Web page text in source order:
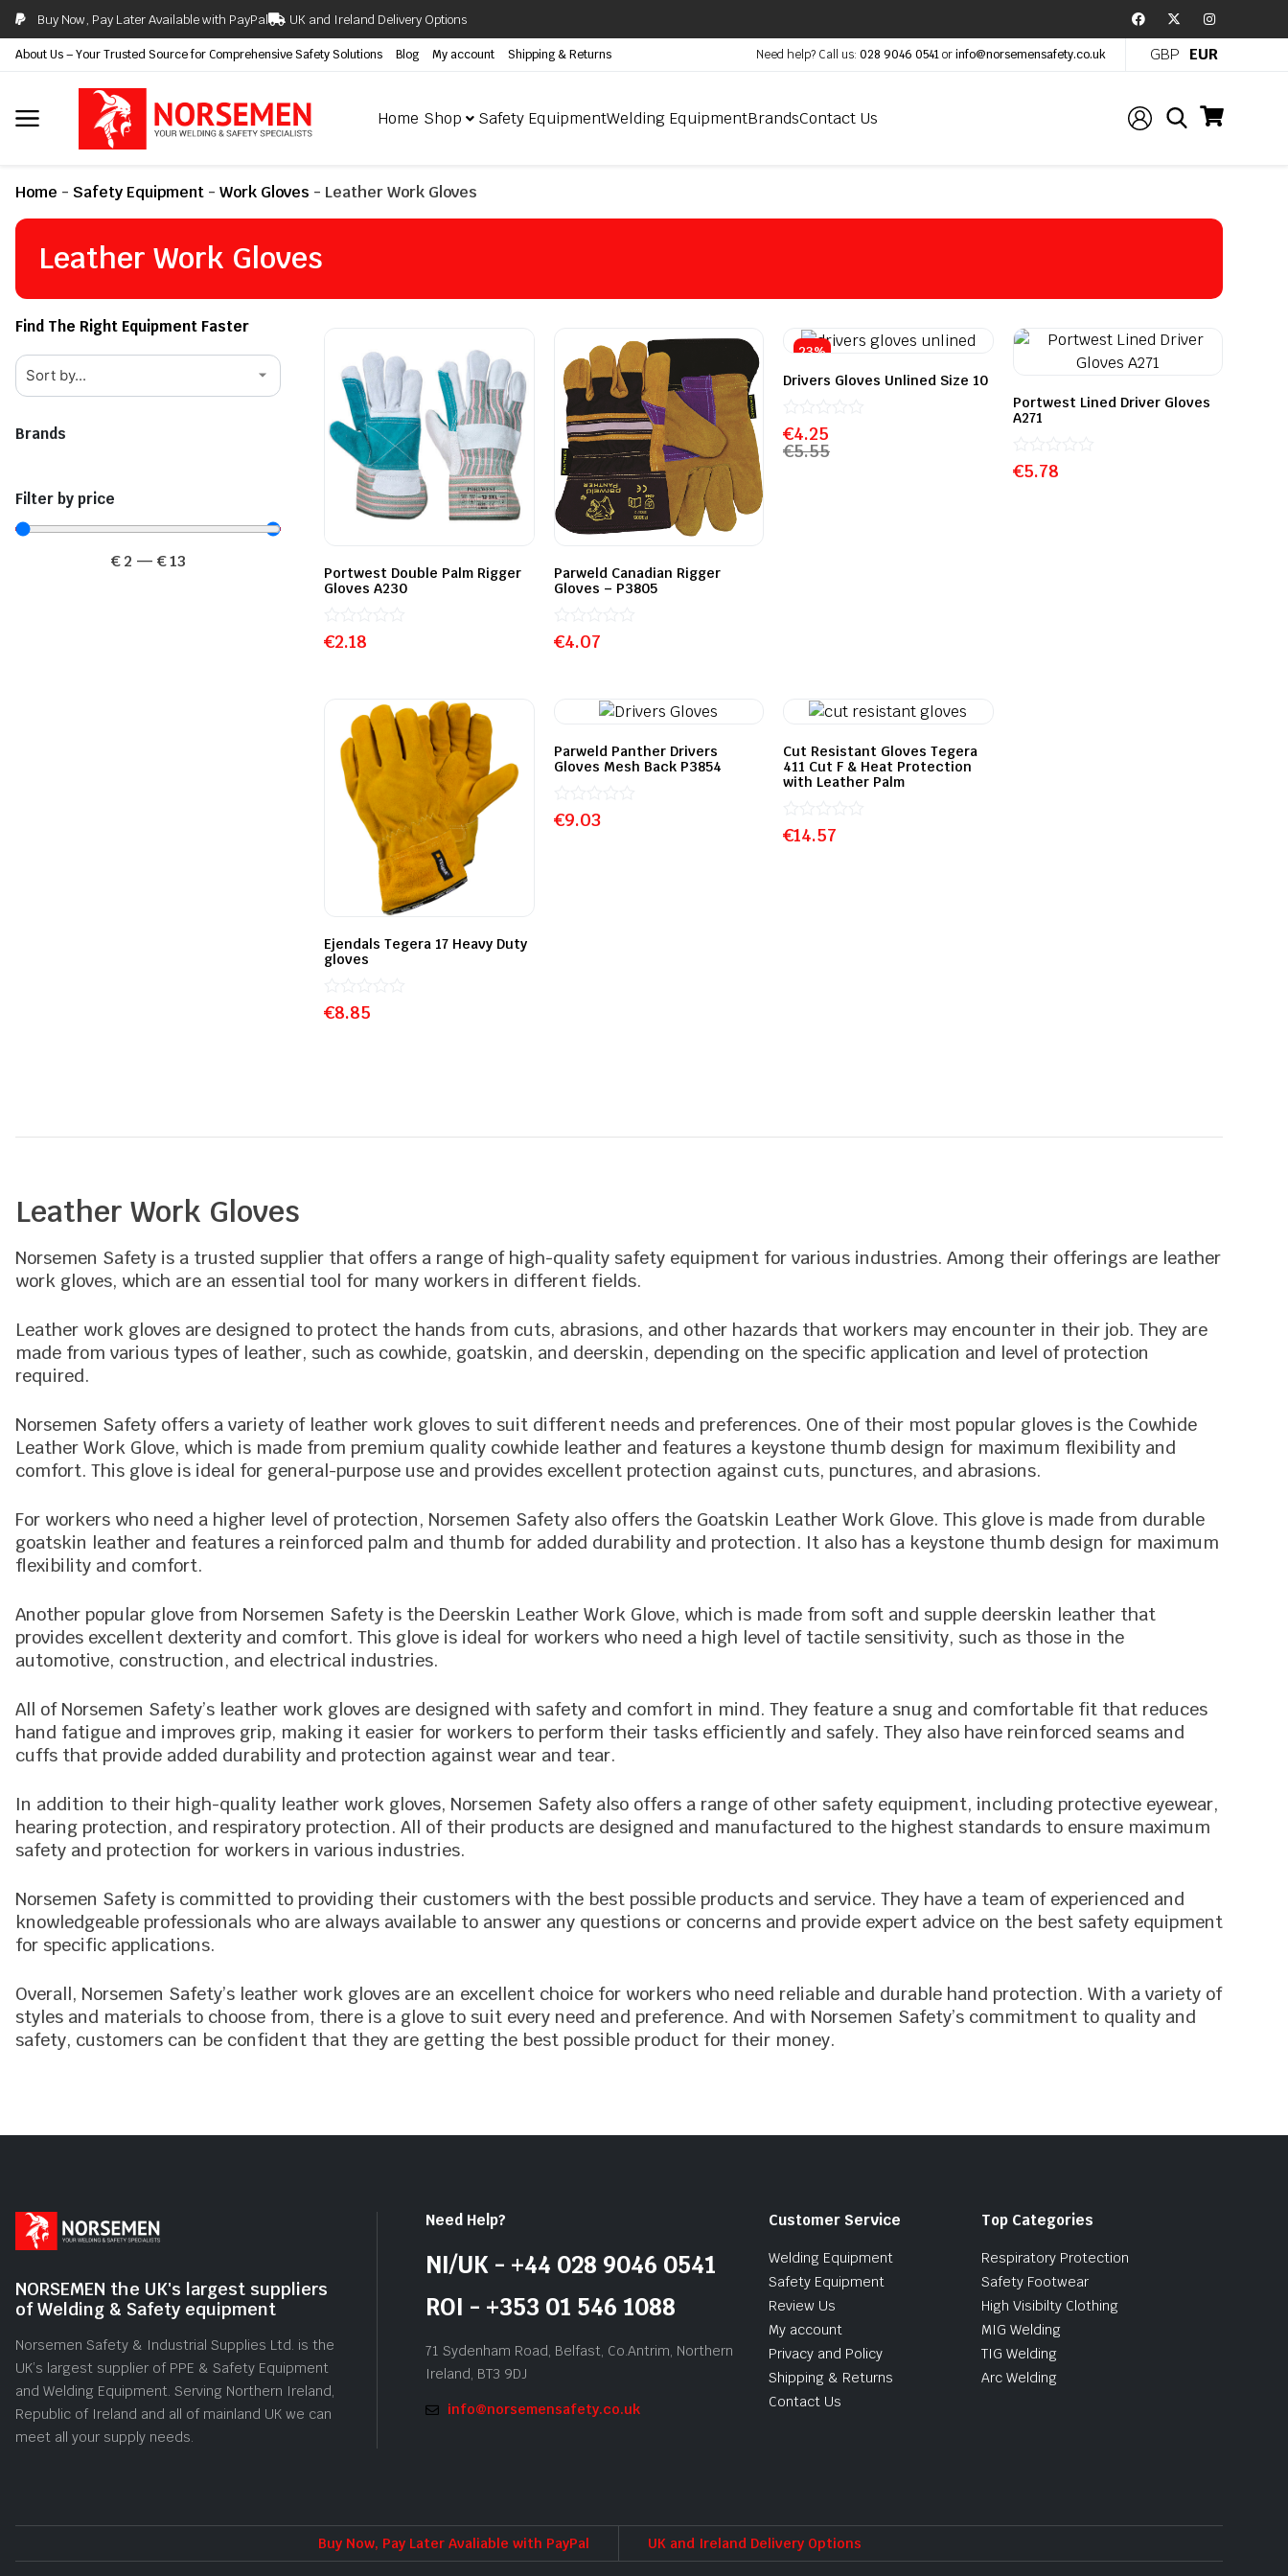
Buy Now, Pay Later Available with PayPal UK and Ireland Delivery Options
About Us – Your Trusted Source for Comprehensive Safety Solutions Blog My account Shipping & Returns Need help? Call us: 028 9046 0541orinfo@norsemensafety.co.uk GBP EUR
Home Shop Safety EquipmentWelding EquipmentBrandsContact Us
Home - Safety Equipment - Work Gloves - Leather Work Gloves
Leather Work Gloves
Find The Right Equipment Faster
Brands
Filter by price
€ 2 — € 13
Portwest Double Palm Rigger
Gloves A230
€2.18
Rated
0
Parweld Canadian Rigger
Gloves – P3805
€4.07
Rated
0
23%
Drivers Gloves Unlined Size 10
€5.55
€4.25
Rated
0
out
Portwest Lined Driver Gloves
A271
€5.78
Rated
0
Ejendals Tegera 17 Heavy Duty
gloves
€8.85
Rated
0
Parweld Panther Drivers
Gloves Mesh Back P3854
€9.03
Rated
0
Cut Resistant Gloves Tegera
411 Cut F & Heat Protection
with Leather Palm
€14.57
Rated
0
Leather Work Gloves
Norsemen Safety is a trusted supplier that offers a range of high-quality safety equipment for various industries. Among their offerings are leather
work gloves, which are an essential tool for many workers in different fields.
Leather work gloves are designed to protect the hands from cuts, abrasions, and other hazards that workers may encounter in their job. They are
made from various types of leather, such as cowhide, goatskin, and deerskin, depending on the specific application and level of protection
required.
Norsemen Safety offers a variety of leather work gloves to suit different needs and preferences. One of their most popular gloves is the Cowhide
Leather Work Glove, which is made from premium quality cowhide leather and features a keystone thumb design for maximum flexibility and
comfort. This glove is ideal for general-purpose use and provides excellent protection against cuts, punctures, and abrasions.
For workers who need a higher level of protection, Norsemen Safety also offers the Goatskin Leather Work Glove. This glove is made from durable
goatskin leather and features a reinforced palm and thumb for added durability and protection. It also has a keystone thumb design for maximum
flexibility and comfort.
Another popular glove from Norsemen Safety is the Deerskin Leather Work Glove, which is made from soft and supple deerskin leather that
provides excellent dexterity and comfort. This glove is ideal for workers who need a high level of tactile sensitivity, such as those in the
automotive, construction, and electrical industries.
All of Norsemen Safety’s leather work gloves are designed with safety and comfort in mind. They feature a snug and comfortable fit that reduces
hand fatigue and improves grip, making it easier for workers to perform their tasks efficiently and safely. They also have reinforced seams and
cuffs that provide added durability and protection against wear and tear.
In addition to their high-quality leather work gloves, Norsemen Safety also offers a range of other safety equipment, including protective eyewear,
hearing protection, and respiratory protection. All of their products are designed and manufactured to the highest standards to ensure maximum
safety and protection for workers in various industries.
Norsemen Safety is committed to providing their customers with the best possible products and service. They have a team of experienced and
knowledgeable professionals who are always available to answer any questions or concerns and provide expert advice on the best safety equipment
for specific applications.
Overall, Norsemen Safety’s leather work gloves are an excellent choice for workers who need reliable and durable hand protection. With a variety of
styles and materials to choose from, there is a glove to suit every need and preference. And with Norsemen Safety’s commitment to quality and
safety, customers can be confident that they are getting the best possible product for their money.
NORSEMEN the UK's largest suppliers
of Welding & Safety equipment
Norsemen Safety & Industrial Supplies Ltd. is the
UK’s largest supplier of PPE & Safety Equipment
and Welding Equipment. Serving Northern Ireland,
Republic of Ireland and all of mainland UK we can
meet all your supply needs.
Need Help?
NI/UK - +44 028 9046 0541
ROI - +353 01 546 1088
71 Sydenham Road, Belfast, Co.Antrim, Northern
Ireland, BT3 9DJ
info@norsemensafety.co.uk
Customer Service
Welding Equipment
Safety Equipment
Review Us
My account
Privacy and Policy
Shipping & Returns
Contact Us
Top Categories
Respiratory Protection
Safety Footwear
High Visibilty Clothing
MIG Welding
TIG Welding
Arc Welding
Buy Now, Pay Later Avaliable with PayPal UK and Ireland Delivery Options